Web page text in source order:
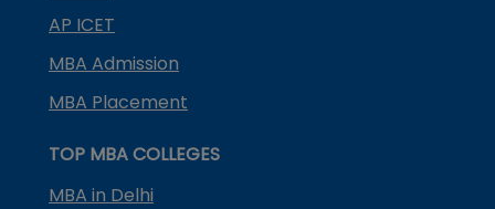
AP ICET
MBA Admission
MBA Placement
TOP MBA COLLEGES
MBA in Delhi